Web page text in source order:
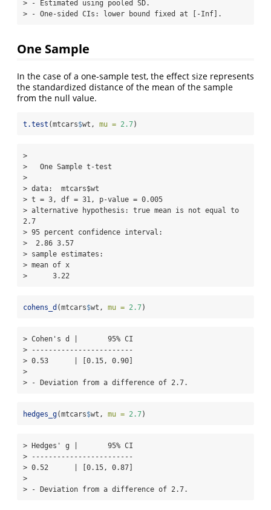
> - Estimated using pooled SD.
> - One-sided CIs: lower bound fixed at [-Inf].
One Sample
In the case of a one-sample test, the effect size represents
the standardized distance of the mean of the sample
from the null value.
t.test (mtcars$wt, mu = 2.7)
>
>   One Sample t-test
>
> data:  mtcars$wt
> t = 3, df = 31, p-value = 0.005
> alternative hypothesis: true mean is not equal to
2.7
> 95 percent confidence interval:
>  2.86 3.57
> sample estimates:
> mean of x
>      3.22
cohens_d (mtcars$wt, mu = 2.7)
> Cohen's d |       95% CI
> ------------------------
> 0.53      | [0.15, 0.90]
>
> - Deviation from a difference of 2.7.
hedges_g(mtcars$wt, mu = 2.7)
> Hedges' g |       95% CI
> ------------------------
> 0.52      | [0.15, 0.87]
>
> - Deviation from a difference of 2.7.